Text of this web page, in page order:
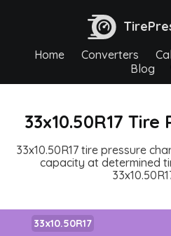
Home Converters
Blog
33x10.50R17
33x10.50R17 tire pressure
capacity at determined
33x10.50R17